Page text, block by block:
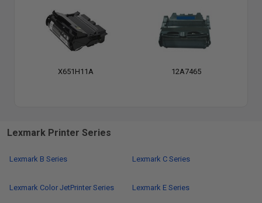
X651H11A 12A7465
Lexmark Printer Series
Lexmark B Series Lexmark C Series
Lexmark Color JetPrinter Series Lexmark E Series